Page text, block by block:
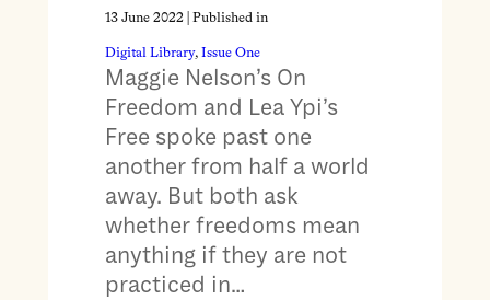
13 June 2022| Published in
Digital Library, Issue One
Maggie Nelson’s On
Freedom and Lea Ypi’s
Free spoke past one
another from half a world
away. But both ask
whether freedoms mean
anything if they are not
practiced in…